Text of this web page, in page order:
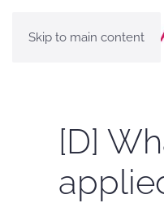
Skip to main content
[D]